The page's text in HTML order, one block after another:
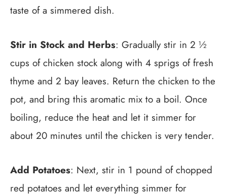
taste of a simmered dish.
Stir in Stock and Herbs: Gradually stir in 2 ½
cups of chicken stock along with 4 sprigs of fresh
thyme and 2 bay leaves. Return the chicken to the
pot, and bring this aromatic mix to a boil. Once
boiling, reduce the heat and let it simmer for
about 20 minutes until the chicken is very tender.
Add Potatoes: Next, stir in 1 pound of chopped
red potatoes and let everything simmer for